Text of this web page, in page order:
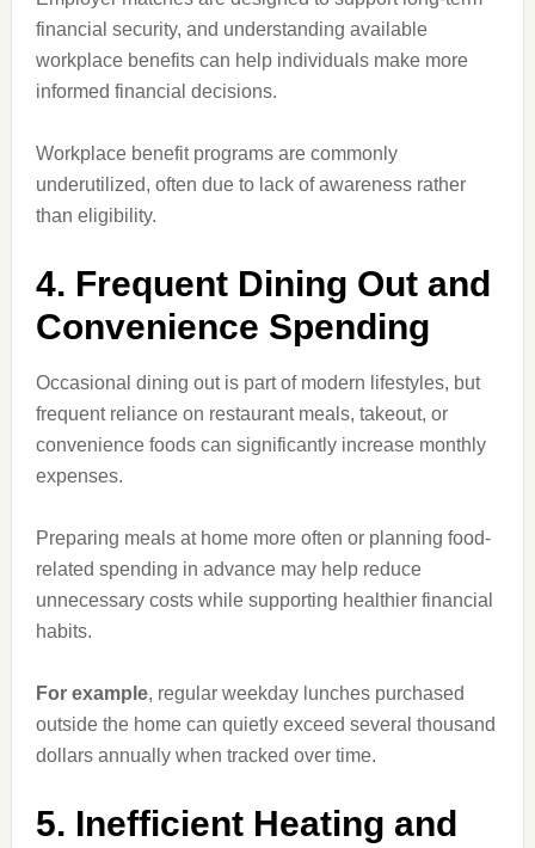
financial security, and understanding available
workplace benefits can help individuals make more
informed financial decisions.
Workplace benefit programs are commonly
underutilized, often due to lack of awareness rather
than eligibility.
4. Frequent Dining Out and
Convenience Spending
Occasional dining out is part of modern lifestyles, but
frequent reliance on restaurant meals, takeout, or
convenience foods can significantly increase monthly
expenses.
Preparing meals at home more often or planning food-
related spending in advance may help reduce
unnecessary costs while supporting healthier financial
habits.
For example, regular weekday lunches purchased
outside the home can quietly exceed several thousand
dollars annually when tracked over time.
5. Inefficient Heating and